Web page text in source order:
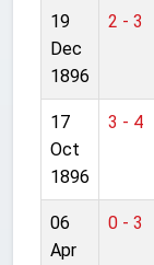
19
Dec
1896
2 - 3
17
Oct
1896
3 - 4
06
Apr
0 - 3